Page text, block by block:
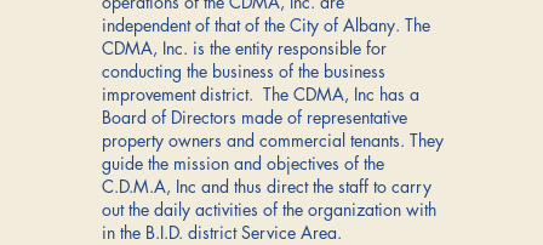
independent of that of the City of Albany. The
CDMA, Inc. is the entity responsible for
conducting the business of the business
improvement district. The CDMA, Inc has a
Board of Directors made of representative
property owners and commercial tenants. They
guide the mission and objectives of the
C.D.M.A, Inc and thus direct the staff to carry
out the daily activities of the organization with
in the B.I.D. district Service Area.